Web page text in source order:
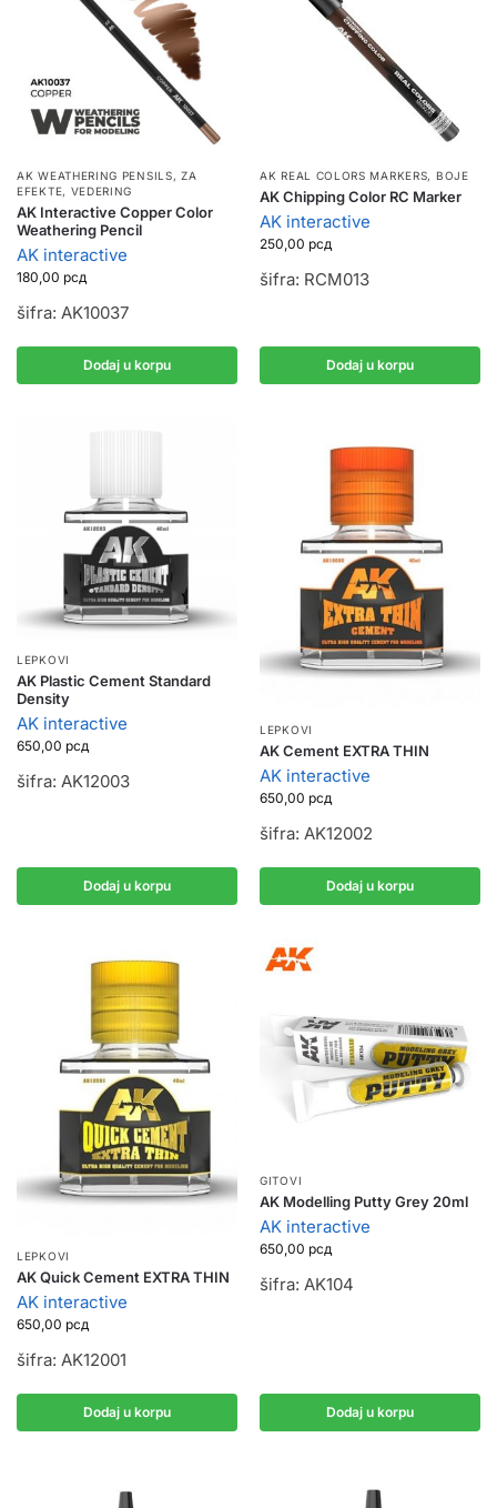
AK WEATHERING PENSILS,ZA
EFEKTE, VEDERING
AK Interactive Copper Color
Weathering Pencil
AK interactive
180,00 рсд
šifra: AK10037
Dodaj u korpu
AK REAL COLORS MARKERS, BOJE
AK Chipping Color RC Marker
AK interactive
250,00 рсд
šifra: RCM013
Dodaj u korpu
LEPKOVI
AK Plastic Cement Standard
Density
AK interactive
650,00 рсд
šifra: AK12003
Dodaj u korpu
LEPKOVI
AK Cement EXTRA THIN
AK interactive
650,00 рсд
šifra: AK12002
Dodaj u korpu
LEPKOVI
AK Quick Cement EXTRA THIN
AK interactive
650,00 рсд
šifra: AK12001
Dodaj u korpu
GITOVI
AK Modelling Putty Grey 20ml
AK interactive
650,00 рсд
šifra: AK104
Dodaj u korpu